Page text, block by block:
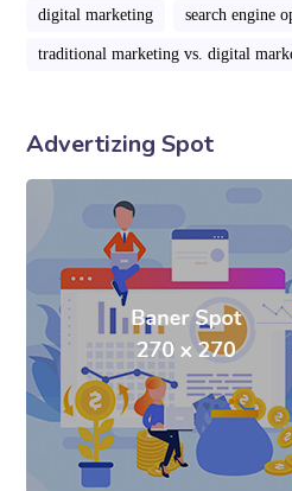
digital marketing search engine
traditional marketing vs. digital
Advertizing Spot